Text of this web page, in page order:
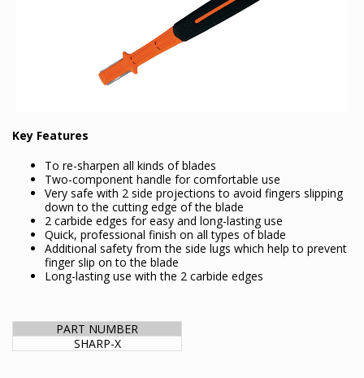
Key Features
To re-sharpen all kinds of blades
Two-component handle for comfortable use
Very safe with 2 side projections to avoid fingers slipping
down to the cutting edge of the blade
2 carbide edges for easy and long-lasting use
Quick, professional finish on all types of blade
Additional safety from the side lugs which help to prevent
finger slip on to the blade
Long-lasting use with the 2 carbide edges
PART NUMBER
SHARP-X